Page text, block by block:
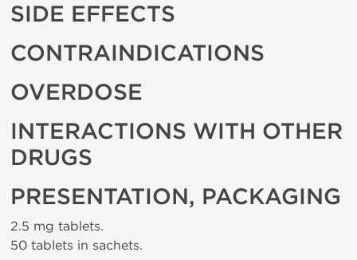
SIDE EFFECTS
CONTRAINDICATIONS
OVERDOSE
INTERACTIONS WITH OTHER
DRUGS
PRESENTATION, PACKAGING
2.5 mg tablets.
50 tablets in sachets.